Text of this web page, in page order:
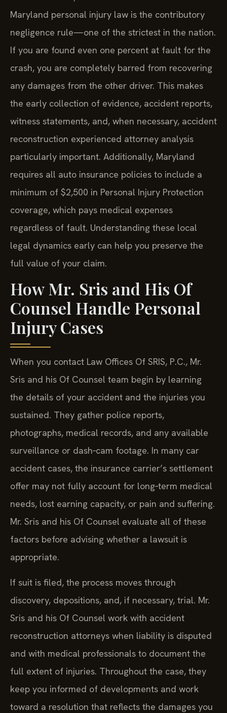
Maryland personal injury law is the contributory
negligence rule—one of the strictest in the nation.
If you are found even one percent at fault for the
crash, you are completely barred from recovering
any damages from the other driver. This makes
the early collection of evidence, accident reports,
witness statements, and, when necessary, accident
reconstruction experienced attorney analysis
particularly important. Additionally, Maryland
requires all auto insurance policies to include a
minimum of $2,500 in Personal Injury Protection
coverage, which pays medical expenses
regardless of fault. Understanding these local
legal dynamics early can help you preserve the
full value of your claim.
How Mr. Sris and His Of
Counsel Handle Personal
Injury Cases
When you contact Law Offices Of SRIS, P.C., Mr.
Sris and his Of Counsel team begin by learning
the details of your accident and the injuries you
sustained. They gather police reports,
photographs, medical records, and any available
surveillance or dash‑cam footage. In many car
accident cases, the insurance carrier’s settlement
offer may not fully account for long‑term medical
needs, lost earning capacity, or pain and suffering.
Mr. Sris and his Of Counsel evaluate all of these
factors before advising whether a lawsuit is
appropriate.
If suit is filed, the process moves through
discovery, depositions, and, if necessary, trial. Mr.
Sris and his Of Counsel work with accident
reconstruction attorneys when liability is disputed
and with medical professionals to document the
full extent of injuries. Throughout the case, they
keep you informed of developments and work
toward a resolution that reflects the damages you